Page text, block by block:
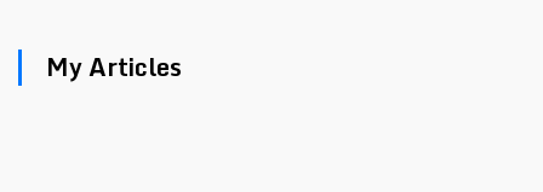
My Articles